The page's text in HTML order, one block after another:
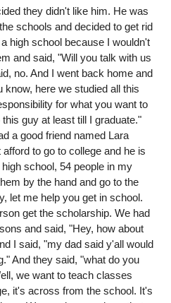
they didn't like him. He was
schools and decided to get rid
high school because I wouldn't
and said, "Will you talk with us
no. And I went back home and
here we studied all this
for what you want to
guy at least till I graduate."
a good friend named Lara
to go to college and he is
school, 54 people in my
by the hand and go to the
let me help you get in school.
get the scholarship. We had
and said, "Hey, how about
I said, "my dad said y'all would
And they said, "what do you
we want to teach classes
it's across from the school. It's